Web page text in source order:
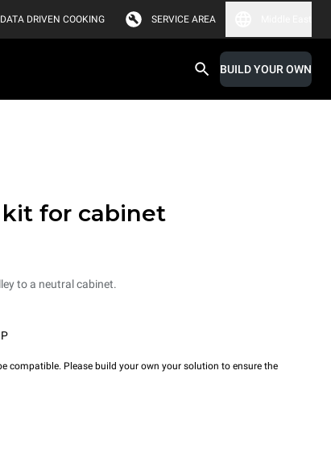
DATA DRIVEN COOKING SERVICE AREA
BUILD YOUR OWN
for cabinet
to a neutral cabinet.
compatible. Please build your own your solution to ensure the